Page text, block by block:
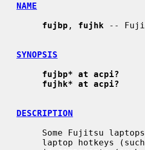
NAME
fujbp , fujhk --
SYNOPSIS
fujbp* at acpi?
fujhk* at acpi?
DESCRIPTION